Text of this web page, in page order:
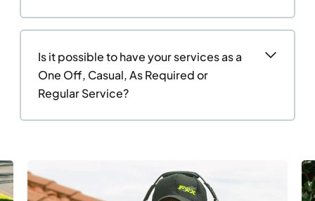
Is it possible to have your services as a
One Off, Casual, As Required or
Regular Service?